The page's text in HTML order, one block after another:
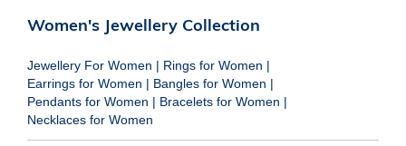
Women's Jewellery Collection
Jewellery For Women | Rings for Women |
Earrings for Women | Bangles for Women |
Pendants for Women | Bracelets for Women |
Necklaces for Women